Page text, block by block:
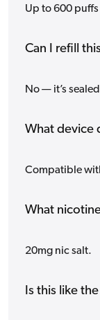
Up to 600
Can I refill
No — it’s
What device
Compatible
What
20mg nic salt.
Is this like